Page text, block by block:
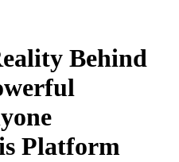
Behind
Platform